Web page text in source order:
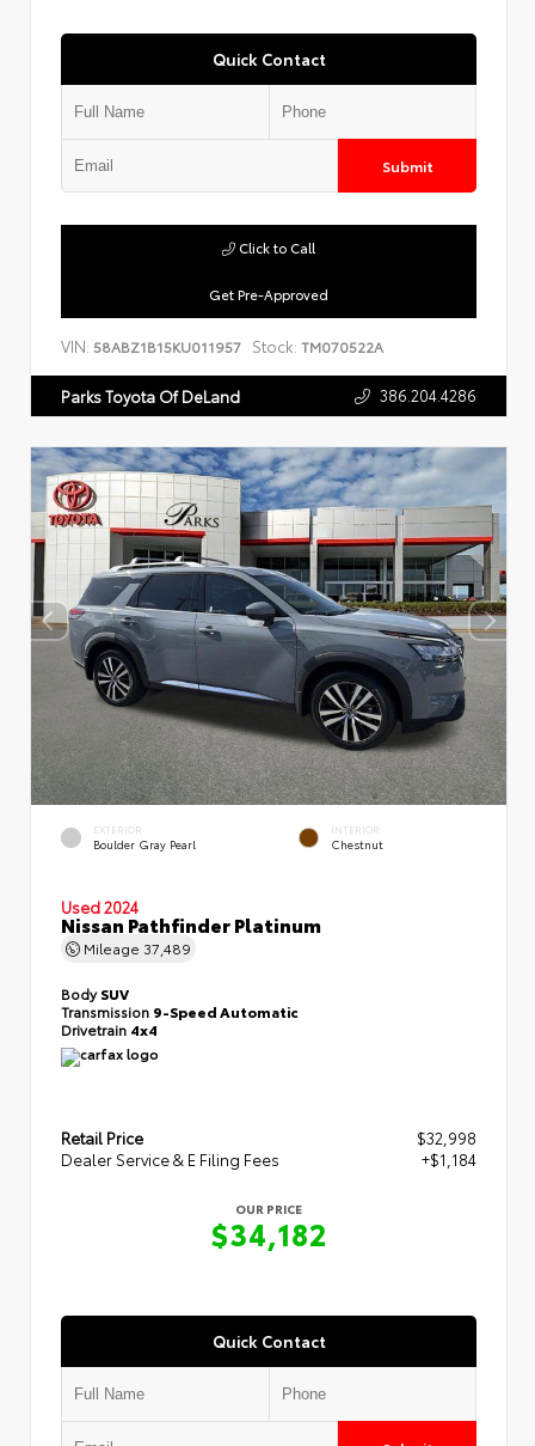
Quick Contact
Submit
Get Pre-Approved
Click to Call
VIN: 58ABZ1B15KU011957 Stock: TM070522A
Parks Toyota Of DeLand 386.204.4286
EXTERIOR
Boulder Gray Pearl
INTERIOR
Chestnut
Used 2024
Nissan Pathfinder Platinum
Mileage 37,489
BodySUV
Transmission 9-Speed Automatic
Drivetrain 4x4
Retail Price
$32,998
Dealer Service & E Filing Fees
+$1,184
OUR PRICE
$34,182
Quick Contact